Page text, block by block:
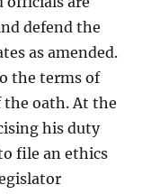
defend the
as amended.
the terms of
oath. At the
his duty
file an ethics